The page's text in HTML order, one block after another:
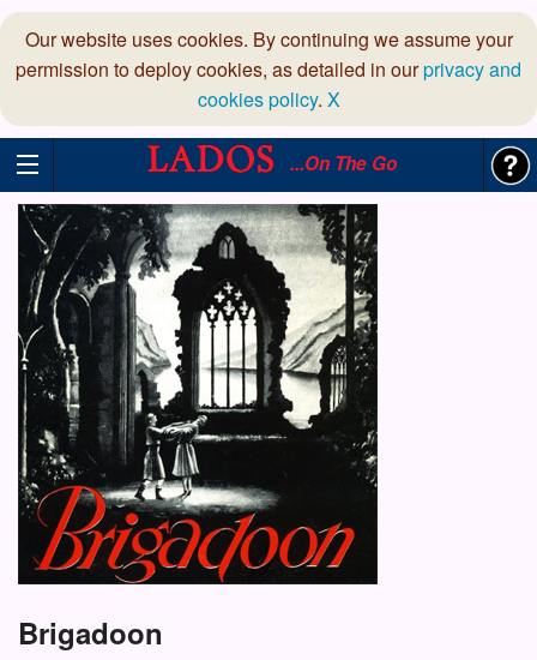
Our website uses cookies. By continuing we assume your
permission to deploy cookies, as detailed in ourprivacy and
cookies policy. X
...On The Go
Brigadoon